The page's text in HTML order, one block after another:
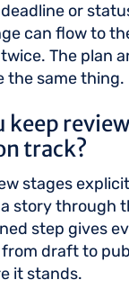
or
can flow to
The plan
the same thing.
keep
track?
stages
story through
step gives
draft to
it stands.